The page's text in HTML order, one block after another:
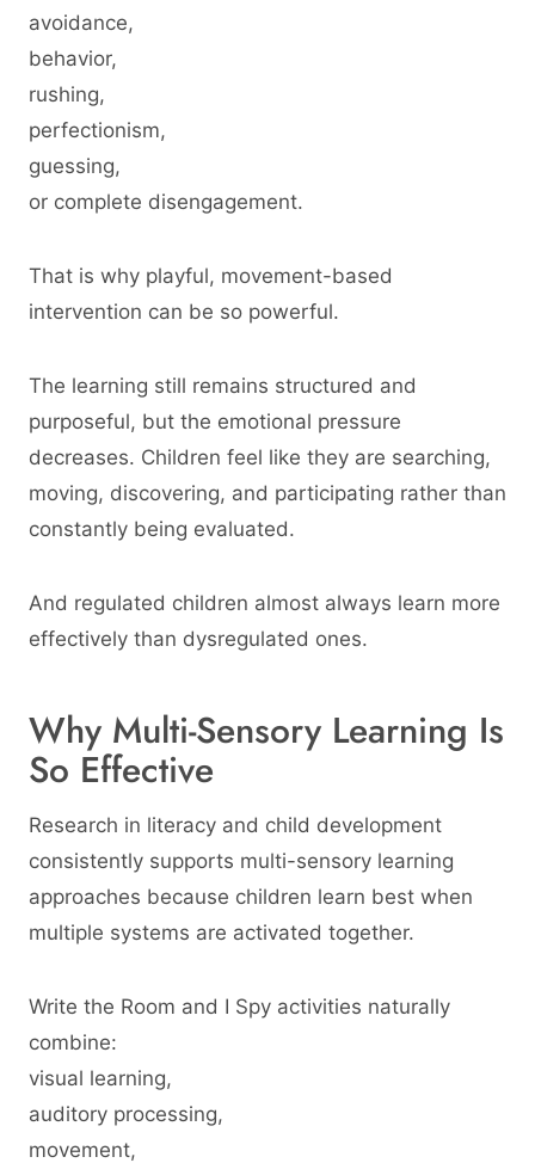
avoidance,
behavior,
rushing,
perfectionism,
guessing,
or complete disengagement.
That is why playful, movement-based
intervention can be so powerful.
The learning still remains structured and
purposeful, but the emotional pressure
decreases. Children feel like they are searching,
moving, discovering, and participating rather than
constantly being evaluated.
And regulated children almost always learn more
effectively than dysregulated ones.
Why Multi-Sensory Learning Is
So Effective
Research in literacy and child development
consistently supports multi-sensory learning
approaches because children learn best when
multiple systems are activated together.
Write the Room and I Spy activities naturally
combine:
visual learning,
auditory processing,
movement,